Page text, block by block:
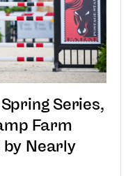
Series,
Farm
by Nearly